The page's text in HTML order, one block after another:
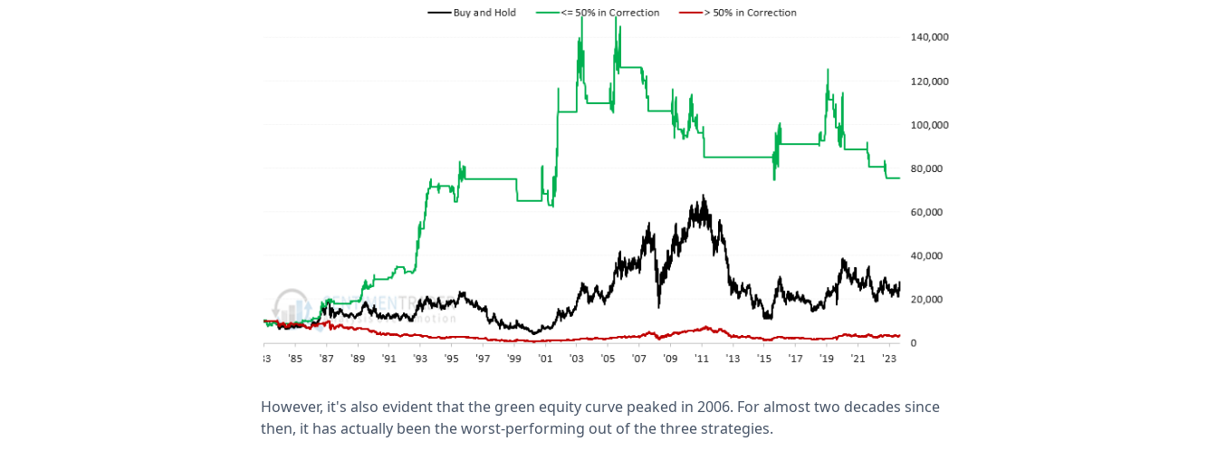
However, it's also evident that the green equity curve peaked in 2006. For almost two decades since
then, it has actually been the worst-performing out of the three strategies.